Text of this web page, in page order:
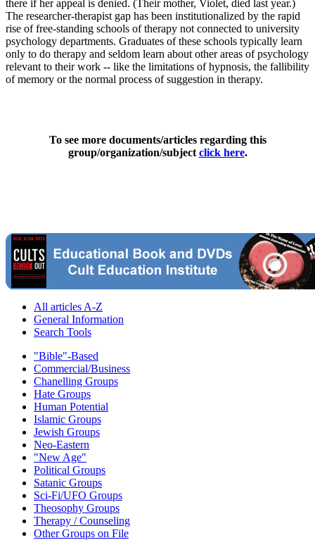
there if her appeal is denied. (Their mother, Violet, died last year.)
The researcher-therapist gap has been institutionalized by the rapid
rise of free-standing schools of therapy not connected to university
psychology departments. Graduates of these schools typically learn
only to do therapy and seldom learn about other areas of psychology
relevant to their work -- like the limitations of hypnosis, the fallibility
of memory or the normal process of suggestion in therapy.
To see more documents/articles regarding this
group/organization/subject click here.
All articles A-Z
General Information
Search Tools
"Bible"-Based
Commercial/Business
Chanelling Groups
Hate Groups
Human Potential
Islamic Groups
Jewish Groups
Neo-Eastern
"New Age"
Political Groups
Satanic Groups
Sci-Fi/UFO Groups
Theosophy Groups
Therapy / Counseling
Other Groups on File